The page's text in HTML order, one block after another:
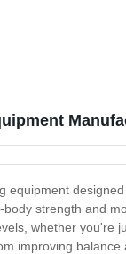
equipment
strength and
whether you're
improving